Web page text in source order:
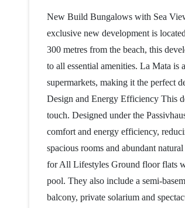
New Build Bungalows with Sea
exclusive new development is
300 metres from the beach, this
to all essential amenities. La Mata is
supermarkets, making it the perfect
Design and Energy Efficiency This
touch. Designed under the
comfort and energy efficiency,
spacious rooms and abundant
for All Lifestyles Ground floor flats
pool. They also include a semi-
balcony, private solarium and